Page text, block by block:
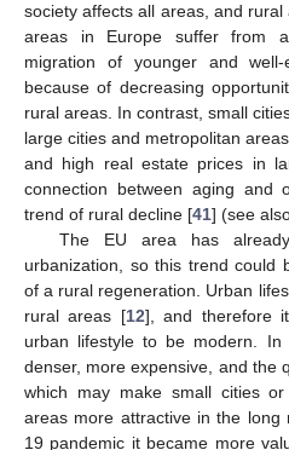
society affects all areas, and
areas in Europe suffer from
migration of younger and well-
because of decreasing
rural areas. In contrast, small
large cities and metropolitan
and high real estate prices in
connection between aging and
trend of rural decline [41] (see
The EU area has
urbanization, so this trend could
of a rural regeneration. Urban
rural areas [12], and therefore
urban lifestyle to be modern. In
denser, more expensive, and the
which may make small cities
areas more attractive in the long
19 pandemic it became more